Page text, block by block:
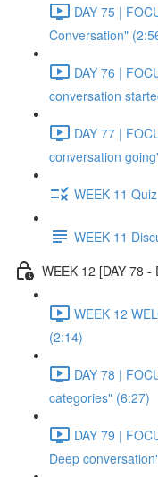
DAY 75 |
Conversation"
DAY 76 |
conversation
DAY 77 |
conversation
WEEK 11 Quiz
WEEK 11
WEEK 12 [DAY 78 -
WEEK 12
(2:14)
DAY 78 |
categories" (6:27)
DAY 79 |
Deep